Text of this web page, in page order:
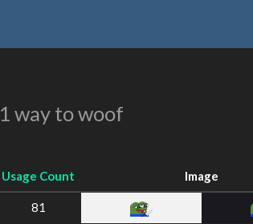
1 way to woof
Usage Count Image
81